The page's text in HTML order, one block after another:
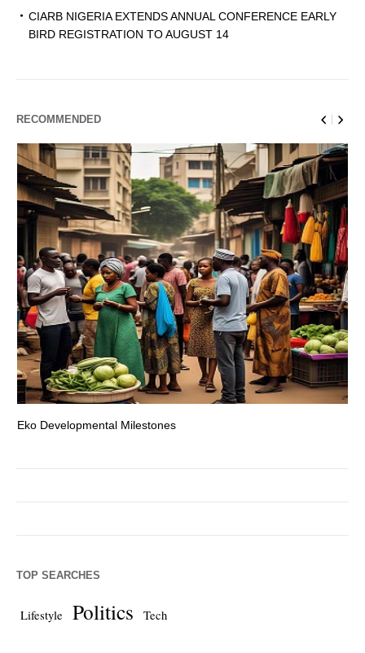
CIARB NIGERIA EXTENDS ANNUAL CONFERENCE EARLY
BIRD REGISTRATION TO AUGUST 14
RECOMMENDED
Eko Developmental Milestones
TOP SEARCHES
Lifestyle Politics Tech